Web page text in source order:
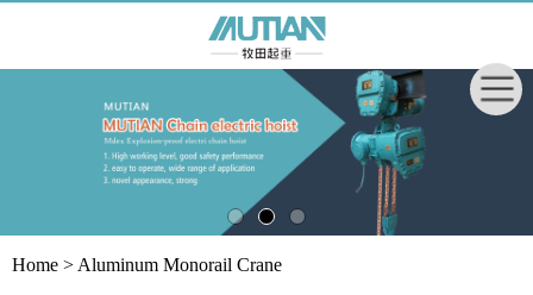
Home > Aluminum Monorail Crane